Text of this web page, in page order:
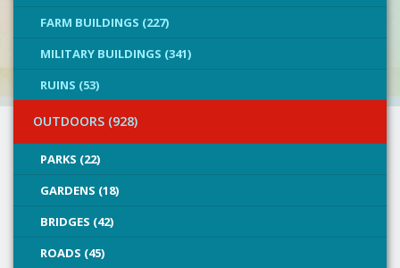
FARM BUILDINGS (227)
MILITARY BUILDINGS (341)
RUINS (53)
OUTDOORS (928)
PARKS (22)
GARDENS (18)
BRIDGES (42)
ROADS (45)